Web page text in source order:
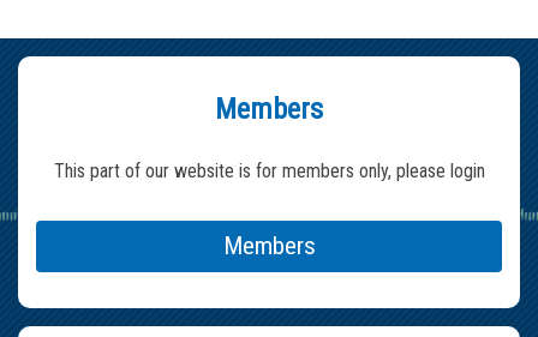
Members
This part of our website is for members only, please login
Members